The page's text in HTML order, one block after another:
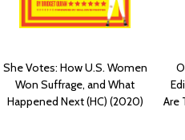
She Votes: How U.S. Women
Won Suffrage, and What
Happened Next (HC) (2020)
Are